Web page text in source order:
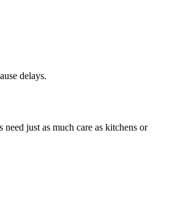
delays.
just as much care as kitchens or